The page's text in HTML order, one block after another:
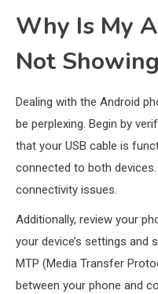
Why Is My
Not
Dealing with the Android
be perplexing. Begin by
that your USB cable is
connected to both
connectivity issues.
Additionally, review your
your device’s settings and
MTP (Media Transfer
between your phone and